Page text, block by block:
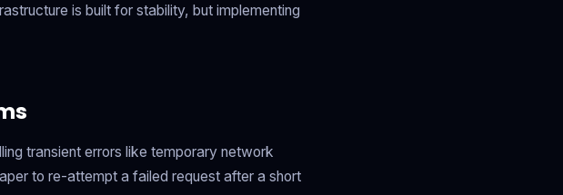
is built for stability, but implementing
transient errors like temporary network
to re-attempt a failed request after a short